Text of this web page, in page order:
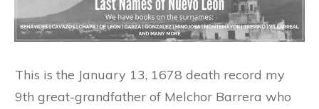
This is the January 13, 1678 death record my
9th great-grandfather of Melchor Barrera who